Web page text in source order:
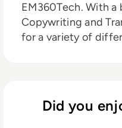
EM360Tech. With a background in
Copywriting and
for a variety of
contributing
platform. In his free time, Ellis enjoys baking,
Did you